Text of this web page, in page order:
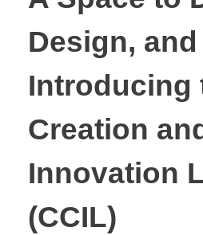
Design, and
Introducing
Creation
Innovation
(CCIL)